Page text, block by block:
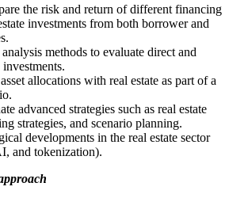
the risk and return of different financing
investments from both borrower and
methods to evaluate direct and
allocations with real estate as part of a
advanced strategies such as real estate
strategies, and scenario planning.
developments in the real estate sector
and tokenization).